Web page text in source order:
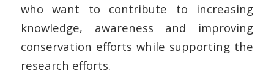
who want to contribute to increasing
knowledge, awareness and improving
conservation efforts while supporting the
research efforts.